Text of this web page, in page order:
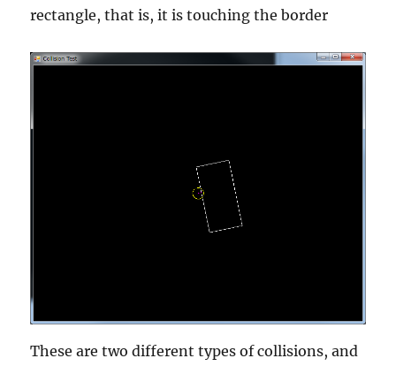
rectangle, that is, it is touching the border
These are two different types of collisions, and